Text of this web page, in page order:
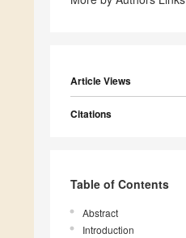
Article Views
Citations
Table of Contents
Abstract
Introduction